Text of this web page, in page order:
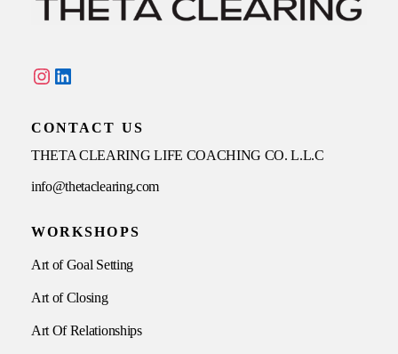
Instagram
CONTACT US
THETA CLEARING LIFE COACHING CO. L.L.C
info@thetaclearing.com
WORKSHOPS
Art of Goal Setting
Art of Closing
Art Of Relationships